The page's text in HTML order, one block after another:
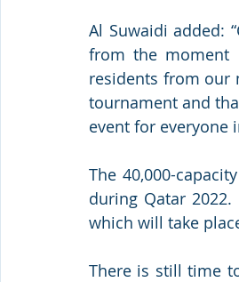
Al Suwaidi added:
from the moment
residents from our
tournament and
event for everyone
The 40,000-
during Qatar
which will take